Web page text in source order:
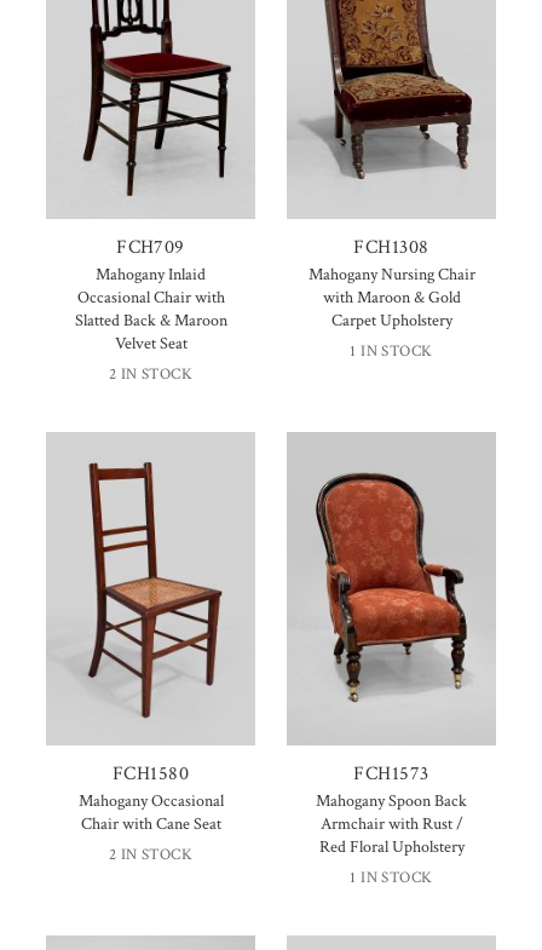
FCH709
Mahogany Inlaid
Occasional Chair with
Slatted Back & Maroon
Velvet Seat
2 IN STOCK
FCH1308
Mahogany Nursing Chair
with Maroon & Gold
Carpet Upholstery
1 IN STOCK
FCH1580
Mahogany Occasional
Chair with Cane Seat
2 IN STOCK
FCH1573
Mahogany Spoon Back
Armchair with Rust /
Red Floral Upholstery
1 IN STOCK